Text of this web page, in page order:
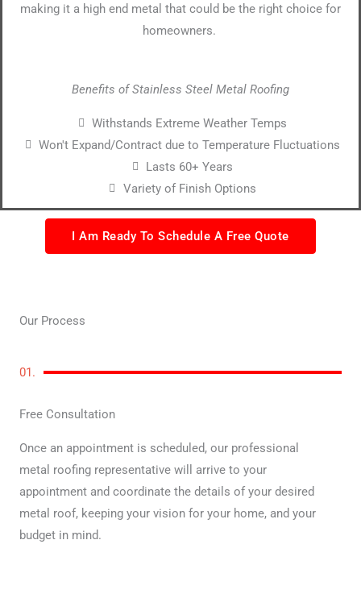
making it a high end metal that could be the right choice for
homeowners.
Benefits of Stainless Steel Metal Roofing
Withstands Extreme Weather Temps
Won't Expand/Contract due to Temperature Fluctuations
Lasts 60+ Years
Variety of Finish Options
I Am Ready To Schedule A Free Quote
Our Process
01.
Free Consultation
Once an appointment is scheduled, our professional
metal roofing representative will arrive to your
appointment and coordinate the details of your desired
metal roof, keeping your vision for your home, and your
budget in mind.